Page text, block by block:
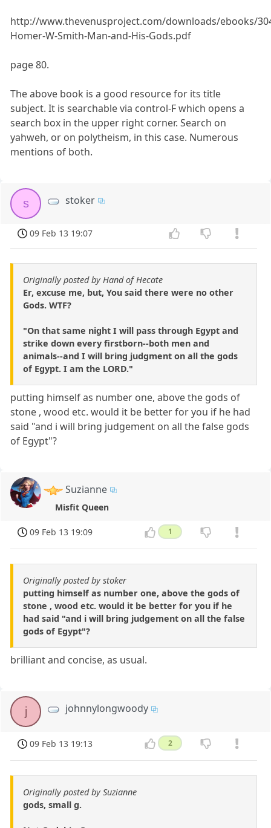
http://www.thevenusproject.com/downloads/ebooks/
Homer-W-Smith-Man-and-His-Gods.pdf
page 80.
The above book is a good resource for its title
subject. It is searchable via control-F which opens a
search box in the upper right corner. Search on
yahweh, or on polytheism, in this case. Numerous
mentions of both.
s stoker
09 Feb 13 19:07
Originally posted by Hand of Hecate
Er, excuse me, but, You said there were no other
Gods. WTF?
"On that same night I will pass through Egypt and
strike down every firstborn--both men and
animals--and I will bring judgment on all the gods
of Egypt. I am the LORD."
putting himself as number one, above the gods of
stone , wood etc. would it be better for you if he had
said "and i will bring judgement on all the false gods
of Egypt"?
Suzianne
Misfit Queen
09 Feb 13 19:09 1
Originally posted by stoker
putting himself as number one, above the gods of
stone , wood etc. would it be better for you if he
had said "and i will bring judgement on all the false
gods of Egypt"?
brilliant and concise, as usual.
j johnnylongwoody
09 Feb 13 19:13 2
Originally posted by Suzianne
gods, small g.